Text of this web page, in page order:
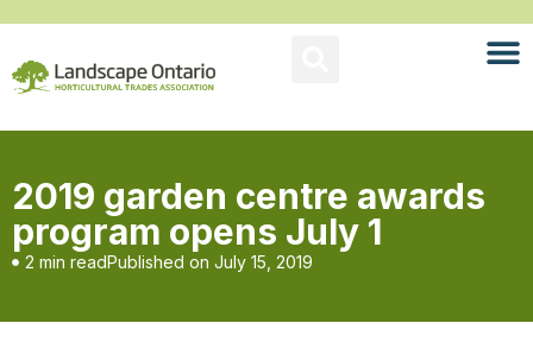
2019 garden centre awards
program opens July 1
2 min readPublished on July 15, 2019